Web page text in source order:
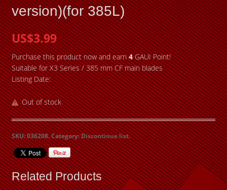
version)(for 385L)
US$3.99
Purchase this product now and earn4GAUI Point!
Suitable for X3 Series / 385 mm CF main blades
Listing Date:
Out of stock
SKU:036208.Category:Discontinue list.
Related Products